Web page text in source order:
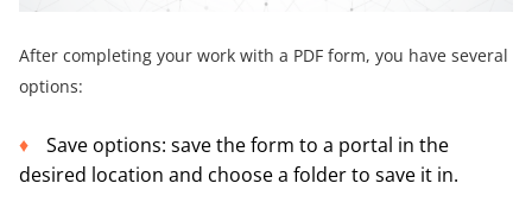
After completing your work with a PDF form, you have several
options:
Save options: save the form to a portal in the
desired location and choose a folder to save it in.